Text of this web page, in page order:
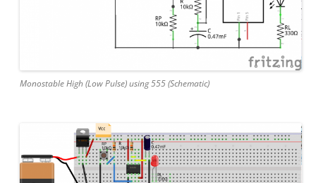
Monostable High (Low Pulse) using 555 (Schematic)